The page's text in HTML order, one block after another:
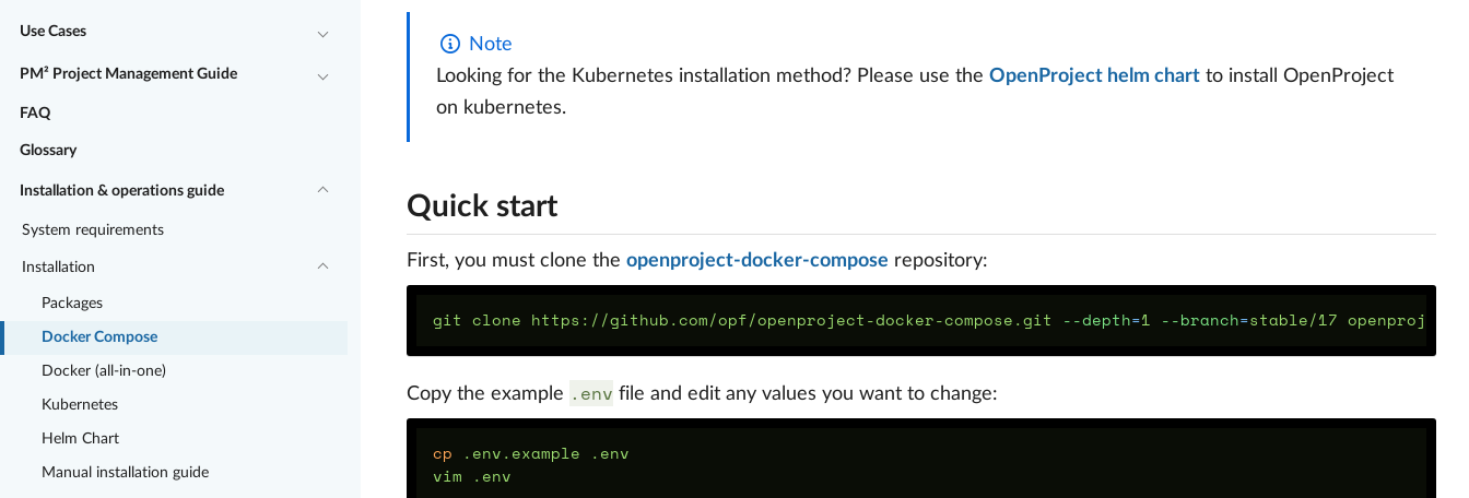
Use Cases
PM² Project Management Guide
FAQ
Glossary
Installation & operations guide
System requirements
Installation
Packages
Docker Compose
Docker (all-in-one)
Kubernetes
Helm Chart
Manual installation guide
Note
Looking for the Kubernetes installation method? Please use the OpenProject helm chart to install OpenProject
on kubernetes.
Quick start
First, you must clone the openproject-docker-compose repository:
git clone https://github.com/opf/openproject-docker-compose.git --depth=1 --branch=
Copy the example .env file and edit any values you want to change:
cp .env.example .env